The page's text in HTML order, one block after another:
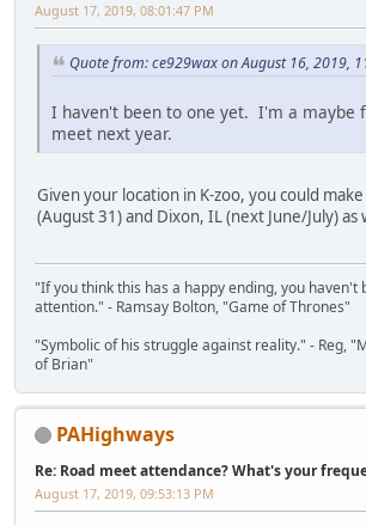
August 17, 2019, 08:01:47 PM
Quote from: ce929wax on August 16, 2019,
I haven't been to one yet. I'm a maybe
meet next year.
Given your location in K-zoo, you could
(August 31) and Dixon, IL (next June/July) as
"If you think this has a happy ending, you haven't
attention." - Ramsay Bolton, "Game of Thrones"
"Symbolic of his struggle against reality." - Reg,
of Brian"
PAHighways
Re: Road meet attendance? What's your
August 17, 2019, 09:53:13 PM